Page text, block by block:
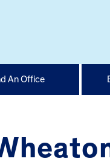
An Office